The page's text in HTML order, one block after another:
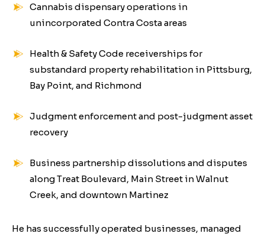
Cannabis dispensary operations in
unincorporated Contra Costa areas
Health & Safety Code receiverships for
substandard property rehabilitation in Pittsburg,
Bay Point, and Richmond
Judgment enforcement and post-judgment asset
recovery
Business partnership dissolutions and disputes
along Treat Boulevard, Main Street in Walnut
Creek, and downtown Martinez
He has successfully operated businesses, managed